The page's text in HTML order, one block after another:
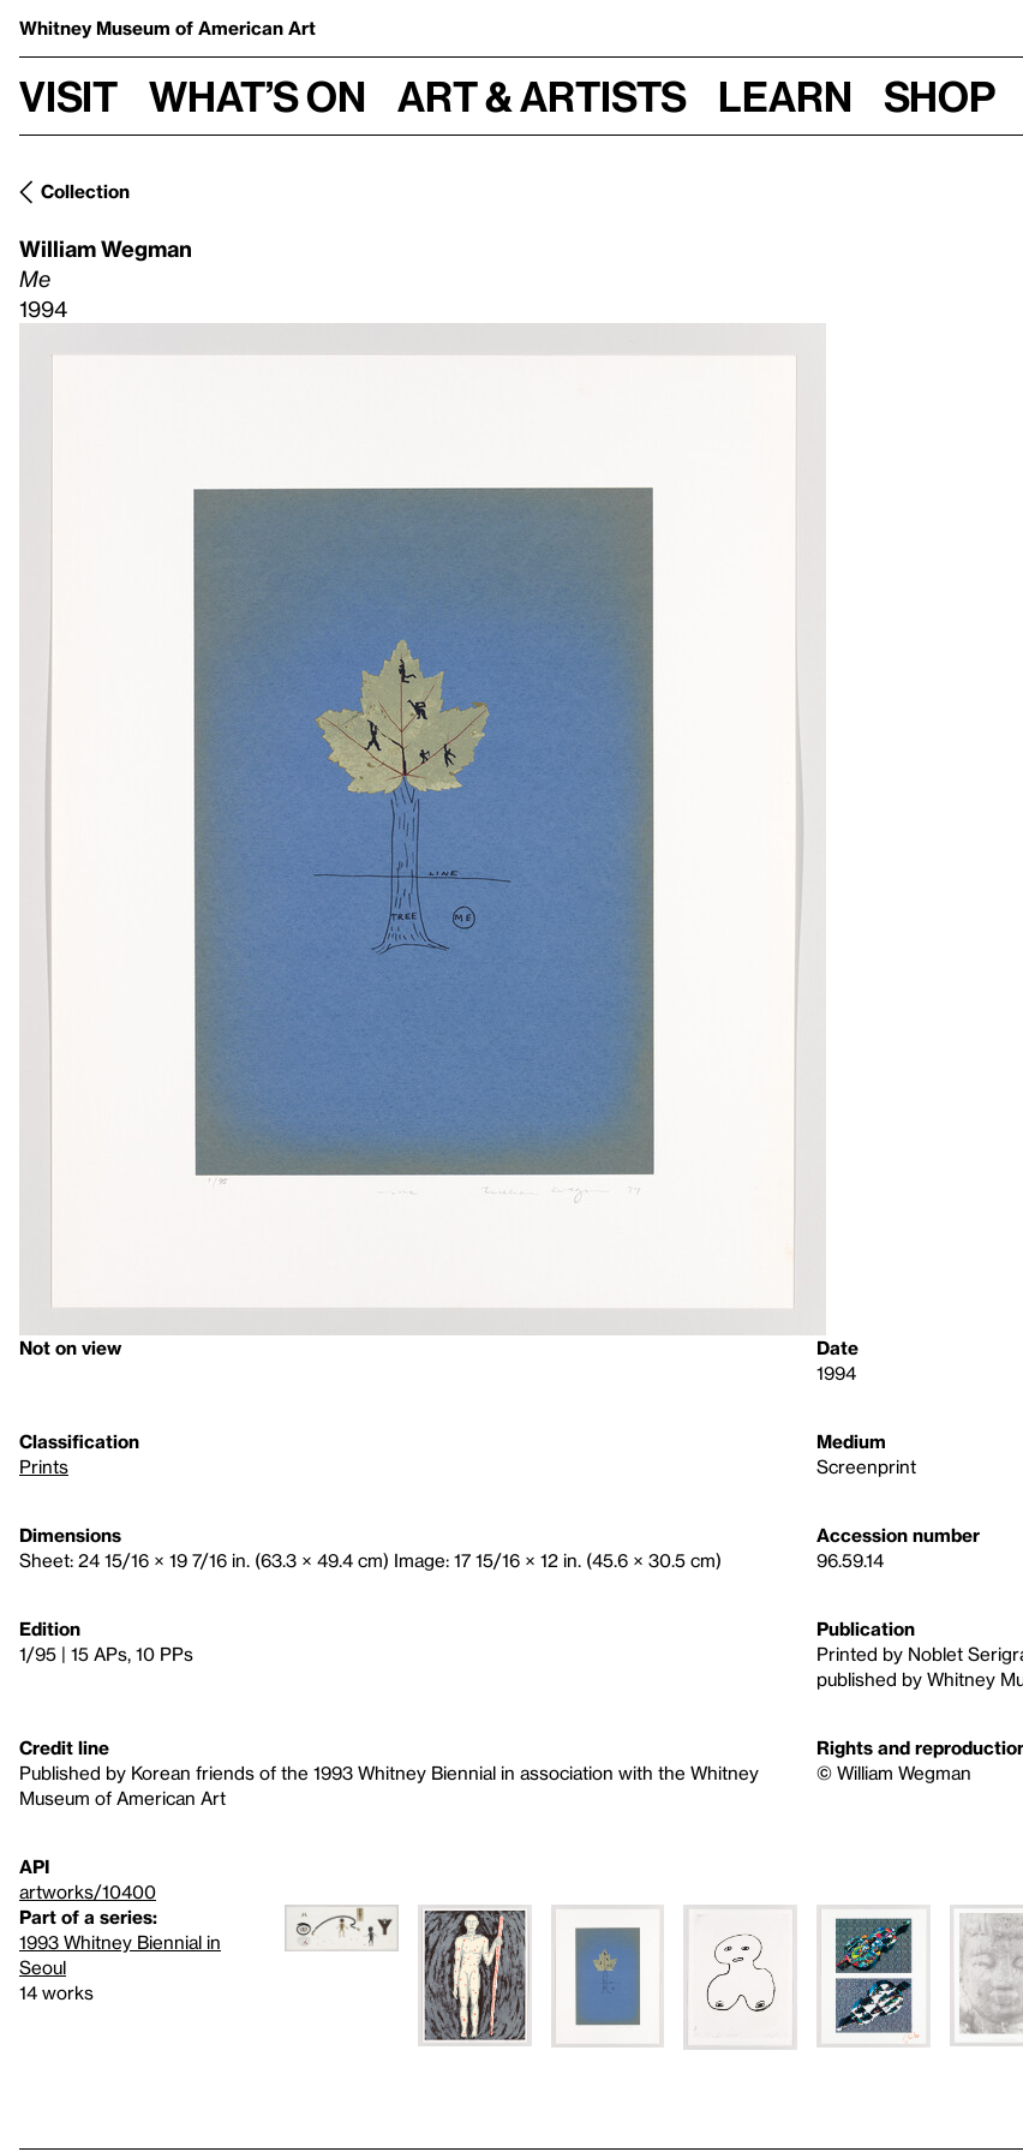
Whitney Museum of American Art
Visit What’s on Art & Artists Learn Shop
Collection
William Wegman
Me
1994
Not on view
Date
1994
Classification
Prints
Medium
Screenprint
Dimensions
Sheet: 24 15/16 × 19 7/16 in. (63.3 × 49.4 cm) Image: 17 15/16 × 12 in. (45.6 × 30.5 cm)
Accession number
96.59.14
Edition
1/95 | 15 APs, 10 PPs
Publication
Printed by Noblet
published by Whitney
Credit line
Published by Korean friends of the 1993 Whitney Biennial in association with the Whitney
Museum of American Art
Rights and
© William Wegman
API
artworks/10400
Part of a series:
1993 Whitney Biennial in
Seoul
14 works